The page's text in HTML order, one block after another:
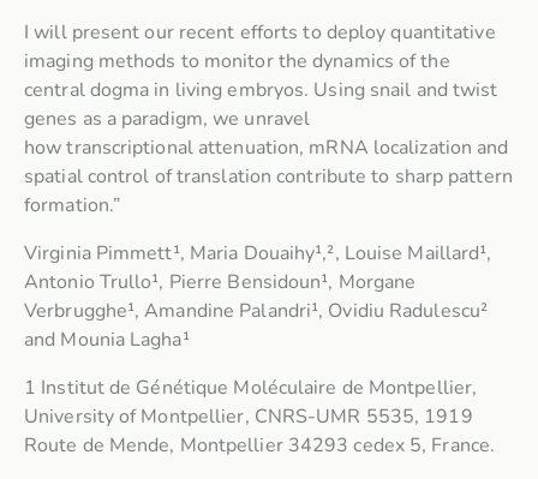
I will present our recent efforts to deploy quantitative
imaging methods to monitor the dynamics of the
central dogma in living embryos. Using snail and twist
genes as a paradigm, we unravel
how transcriptional attenuation, mRNA localization and
spatial control of translation contribute to sharp pattern
formation.”
Virginia Pimmett¹, Maria Douaihy¹,², Louise Maillard¹,
Antonio Trullo¹, Pierre Bensidoun¹, Morgane
Verbrugghe¹, Amandine Palandri¹, Ovidiu Radulescu²
and Mounia Lagha¹
1 Institut de Génétique Moléculaire de Montpellier,
University of Montpellier, CNRS-UMR 5535, 1919
Route de Mende, Montpellier 34293 cedex 5, France.